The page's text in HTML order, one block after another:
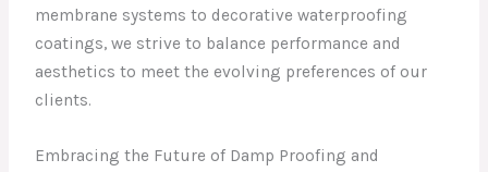
membrane systems to decorative waterproofing
coatings, we strive to balance performance and
aesthetics to meet the evolving preferences of our
clients.
Embracing the Future of Damp Proofing and